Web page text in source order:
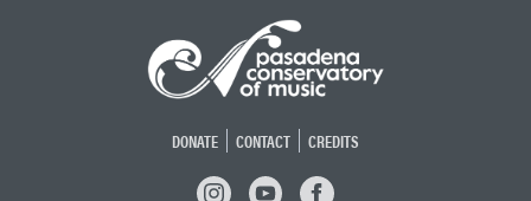
DONATE CONTACT
CREDITS
INSTAGRAMYOUTUBEFACEBOOK